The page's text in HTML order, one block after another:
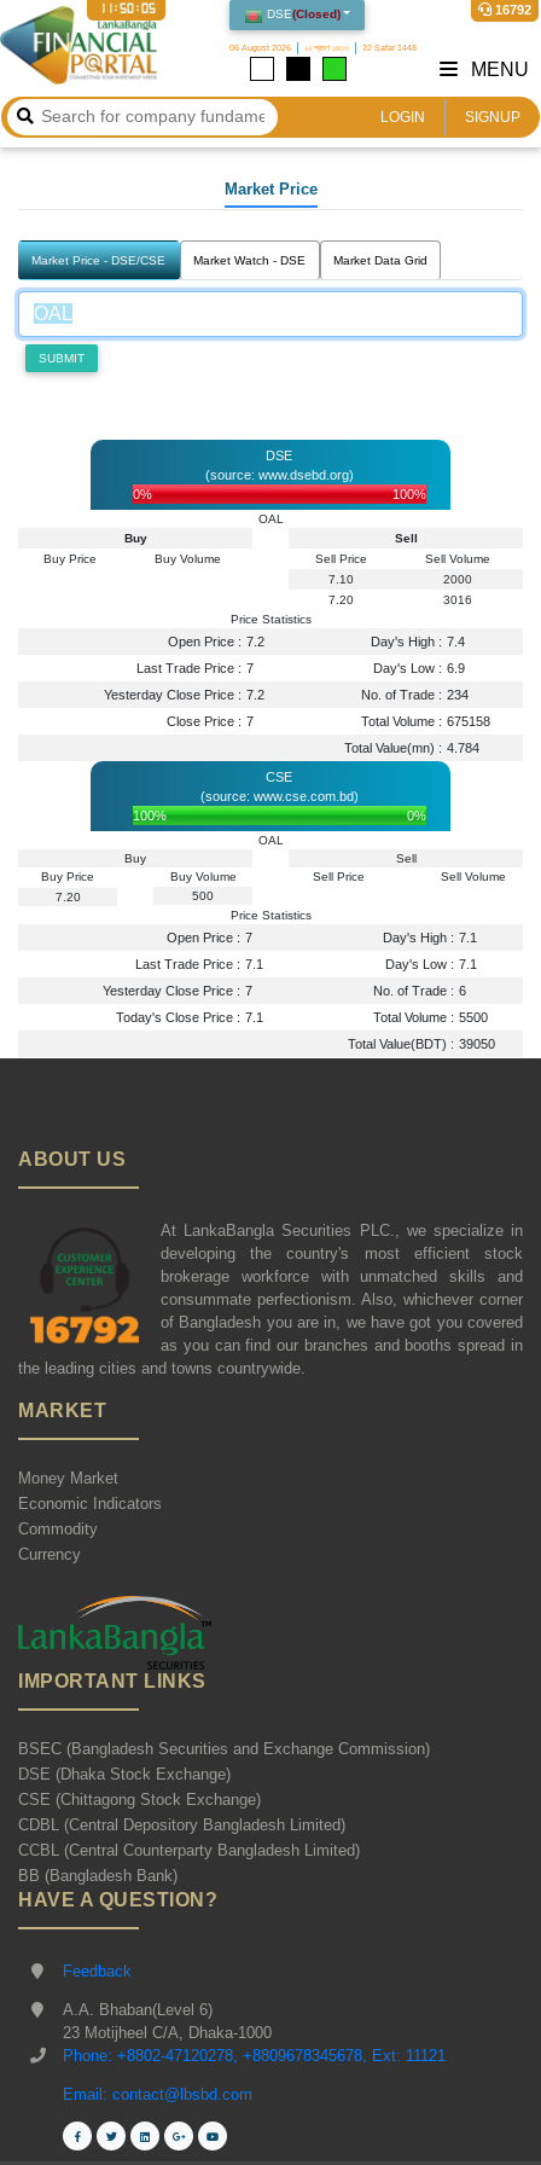
DSE(Closed)
06 August 2026 ২২ শ্রাবণ ১৪৩৩ 22 Safar 1448
16792
11:50:05
LOGIN SIGNUP
MENU
Market Price
Market Price - DSE/CSE Market Watch - DSE Market Data Grid
SUBMIT
DSE
(source: www.dsebd.org)
0%
100%
OAL
Buy
Buy Price
Buy Volume
Sell
Sell Price
Sell Volume
7.10
2000
7.20
3016
Price Statistics
Open Price : 7.2 Day's High : 7.4
Last Trade Price : 7 Day's Low : 6.9
Yesterday Close Price : 7.2 No. of Trade : 234
Close Price : 7 Total Volume : 675158
Total Value(mn) : 4.784
CSE
(source: www.cse.com.bd)
100%
0%
OAL
Buy
Buy Price
7.20
Buy Volume
500
Sell
Sell Price
Sell Volume
Price Statistics
Open Price : 7 Day's High : 7.1
Last Trade Price : 7.1 Day's Low : 7.1
Yesterday Close Price : 7 No. of Trade : 6
Today's Close Price : 7.1 Total Volume : 5500
Total Value(BDT) : 39050
ABOUT US
At LankaBangla Securities PLC., we specialize in
developing the country's most efficient stock
brokerage workforce with unmatched skills and
consummate perfectionism. Also, whichever corner
of Bangladesh you are in, we have got you covered
as you can find our branches and booths spread in
the leading cities and towns countrywide.
MARKET
Money Market
Economic Indicators
Commodity
Currency
IMPORTANT LINKS
BSEC (Bangladesh Securities and Exchange Commission)
DSE (Dhaka Stock Exchange)
CSE (Chittagong Stock Exchange)
CDBL (Central Depository Bangladesh Limited)
CCBL (Central Counterparty Bangladesh Limited)
BB (Bangladesh Bank)
HAVE A QUESTION?
Feedback
A.A. Bhaban(Level 6)
23 Motijheel C/A, Dhaka-1000
Phone: +8802-47120278, +8809678345678, Ext: 11121
Email: contact@lbsbd.com